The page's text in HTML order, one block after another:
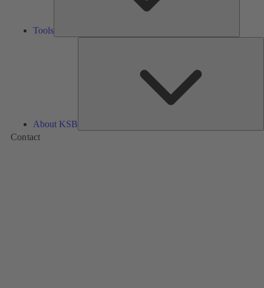
Tools
About KSB
Contact